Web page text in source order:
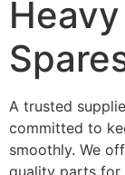
A trusted
committed to
smoothly. We
quality parts for